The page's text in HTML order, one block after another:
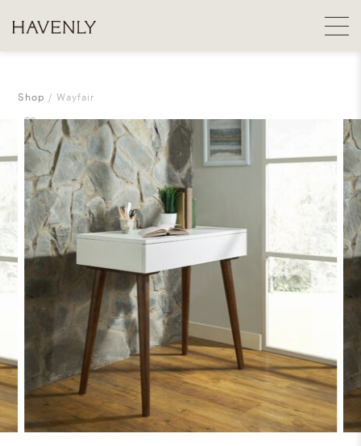
Shop Wayfair